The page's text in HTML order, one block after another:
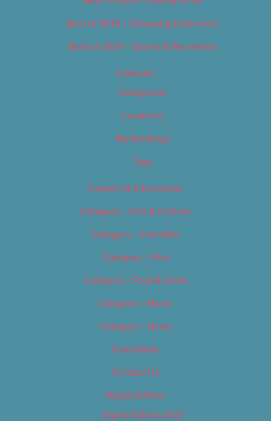
Best of 2019 – Shopping & Services
Best of 2019 – Sports & Recreation
Calendar
Categories
Locations
My Bookings
Tags
Careers & Internships
Category – Arts & Culture
Category – Cannabis
Category – Film
Category – Food & Drink
Category – Music
Category – News
Classifieds
Contact Us
Digital Edition
Digital Edition 2017